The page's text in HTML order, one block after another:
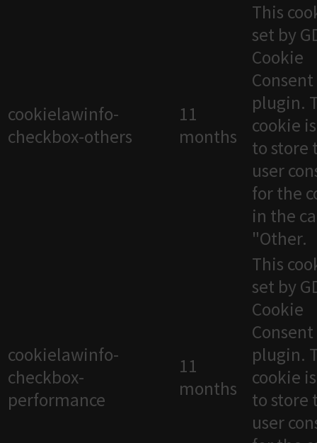
cookielawinfo-
checkbox-others
11
months
This
set by
Cookie
Consent
plugin.
cookie
to store
user
for the
in the
"Other.
cookielawinfo-
checkbox-
performance
11
months
This
set by
Cookie
Consent
plugin.
cookie
to store
user